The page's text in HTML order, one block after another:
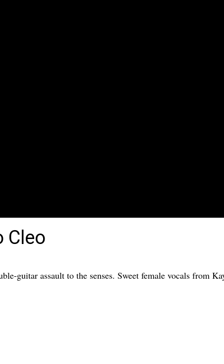
Cleo
guitar assault to the senses. Sweet female vocals from